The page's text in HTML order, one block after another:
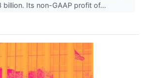
billion. Its non-GAAP profit of...